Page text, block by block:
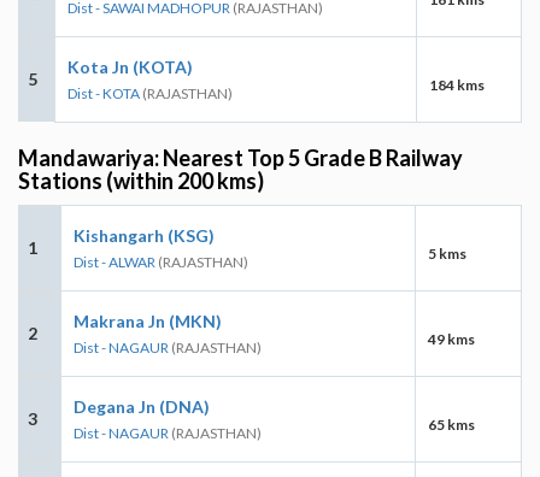
Dist - SAWAI MADHOPUR (RAJASTHAN)
5
Kota Jn (KOTA)
Dist - KOTA (RAJASTHAN) 184 kms
Mandawariya: Nearest Top 5 Grade B Railway
Stations (within 200 kms)
1
Kishangarh (KSG)
Dist - ALWAR (RAJASTHAN) 5 kms
2
Makrana Jn (MKN)
Dist - NAGAUR (RAJASTHAN) 49 kms
3
Degana Jn (DNA)
Dist - NAGAUR (RAJASTHAN) 65 kms